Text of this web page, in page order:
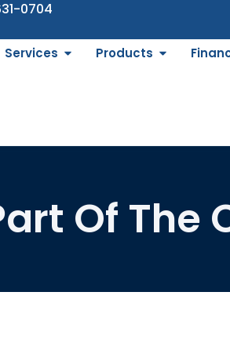
0704
Services Products
Of The